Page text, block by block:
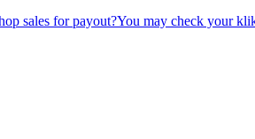
sales for payout?You may check your